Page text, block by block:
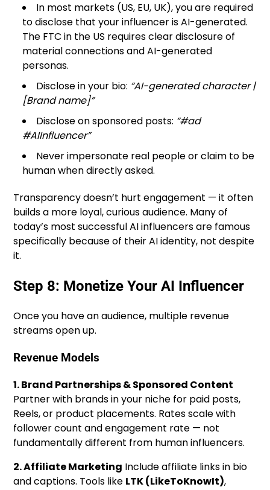
In most markets (US, EU, UK), you are required
to disclose that your influencer is AI-generated.
The FTC in the US requires clear disclosure of
material connections and AI-generated
personas.
Disclose in your bio: “AI-generated character |
[Brand name]”
Disclose on sponsored posts: “#ad
#AIInfluencer”
Never impersonate real people or claim to be
human when directly asked.
Transparency doesn’t hurt engagement — it often
builds a more loyal, curious audience. Many of
today’s most successful AI influencers are famous
specifically because of their AI identity, not despite
it.
Step 8: Monetize Your AI Influencer
Once you have an audience, multiple revenue
streams open up.
Revenue Models
1. Brand Partnerships & Sponsored Content
Partner with brands in your niche for paid posts,
Reels, or product placements. Rates scale with
follower count and engagement rate — not
fundamentally different from human influencers.
2. Affiliate Marketing Include affiliate links in bio
and captions. Tools like LTK (LikeToKnowIt),